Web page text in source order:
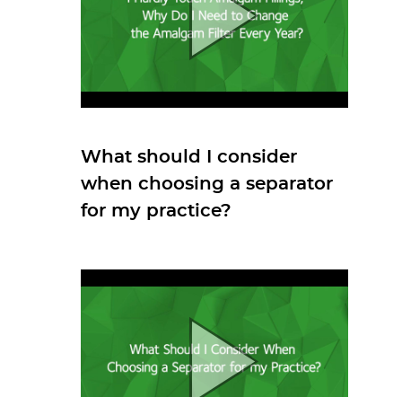
What should I consider
when choosing a separator
for my practice?